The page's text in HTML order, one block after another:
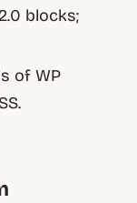
blocks;
of WP